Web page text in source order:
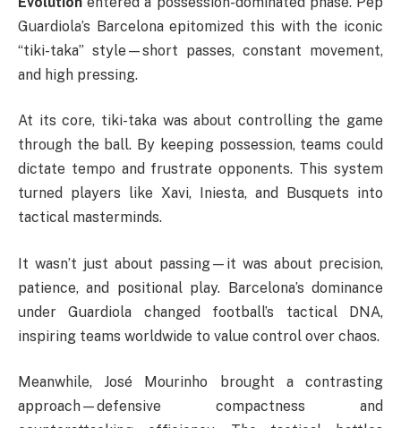
Guardiola’s Barcelona epitomized this with the iconic
“tiki-taka” style—short passes, constant movement,
and high pressing.
At its core, tiki-taka was about controlling the game
through the ball. By keeping possession, teams could
dictate tempo and frustrate opponents. This system
turned players like Xavi, Iniesta, and Busquets into
tactical masterminds.
It wasn’t just about passing—it was about precision,
patience, and positional play. Barcelona’s dominance
under Guardiola changed football’s tactical DNA,
inspiring teams worldwide to value control over chaos.
Meanwhile, José Mourinho brought a contrasting
approach—defensive compactness and